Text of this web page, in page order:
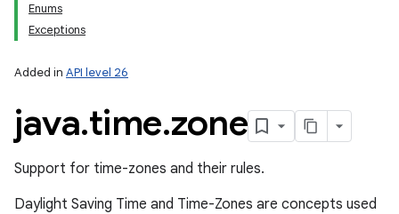
Enums
Exceptions
Added in API level 26
java.time.zone
Support for time-zones and their rules.
Daylight Saving Time and Time-Zones are concepts used